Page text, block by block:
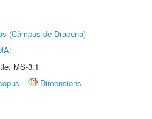
(Câmpus de Dracena)
MS-3.1
Dimensions